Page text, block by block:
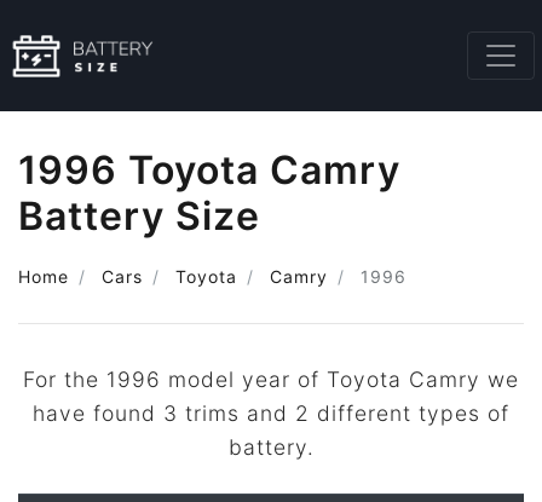
1996 Toyota Camry
Battery Size
Home Cars Toyota Camry 1996
For the 1996 model year of Toyota Camry we
have found 3 trims and 2 different types of
battery.